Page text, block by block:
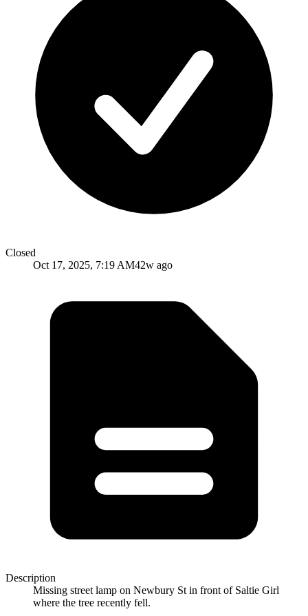
Closed
Oct 17, 2025, 7:19 AM42w ago
Description
Missing street lamp on Newbury St in front of Saltie Girl
where the tree recently fell.